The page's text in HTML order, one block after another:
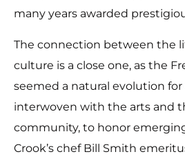
many years awarded
The connection between the
culture is a close one, as the
seemed a natural evolution for
interwoven with the arts and
community, to honor
Crook’s chef Bill Smith